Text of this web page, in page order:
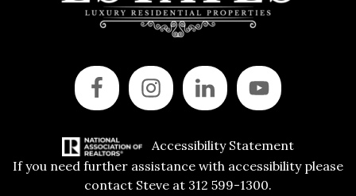
Accessibility Statement
If you need further assistance with accessibility please
contact Steve at 312 599-1300.